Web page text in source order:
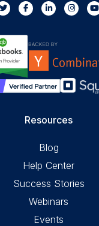
Resources
Blog
Help Center
Success Stories
Webinars
Events